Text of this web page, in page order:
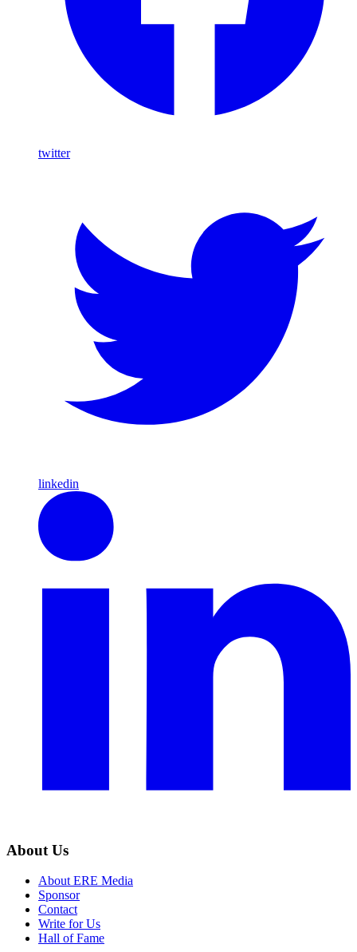
twitter
linkedin
About Us
About ERE Media
Sponsor
Contact
Write for Us
Hall of Fame